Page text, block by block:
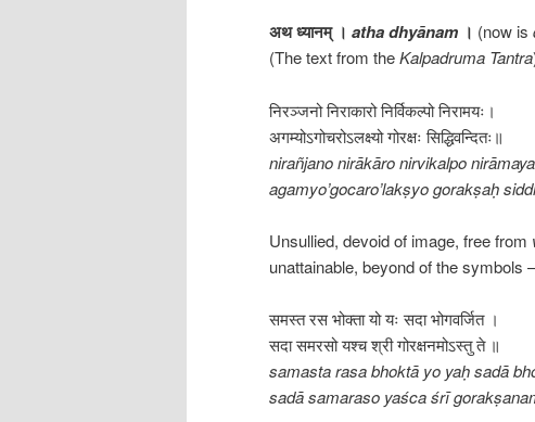
अथ ध्यानम् । atha dhyānam । (now is
(The text from theKalpadruma Tantra
निरञ्जनो निराकारो निर्विकल्पो निरामयः।
अगम्योऽगोचरोऽलक्ष्यो गोरक्षः सिद्धिवन्दितः॥
nirañjano nirākāro nirvikalpo
agamyo’gocaro’lakṣyo gorakṣaḥ
Unsullied, devoid of image, free from
unattainable, beyond of the symbols
समस्त रस भोक्ता यो यः सदा भोगवर्जित ।
सदा समरसो यश्च श्री गोरक्षनमोऽस्तु ते ॥
samasta rasa bhoktā yo yaḥ sadā
sadā samaraso yaśca śrī